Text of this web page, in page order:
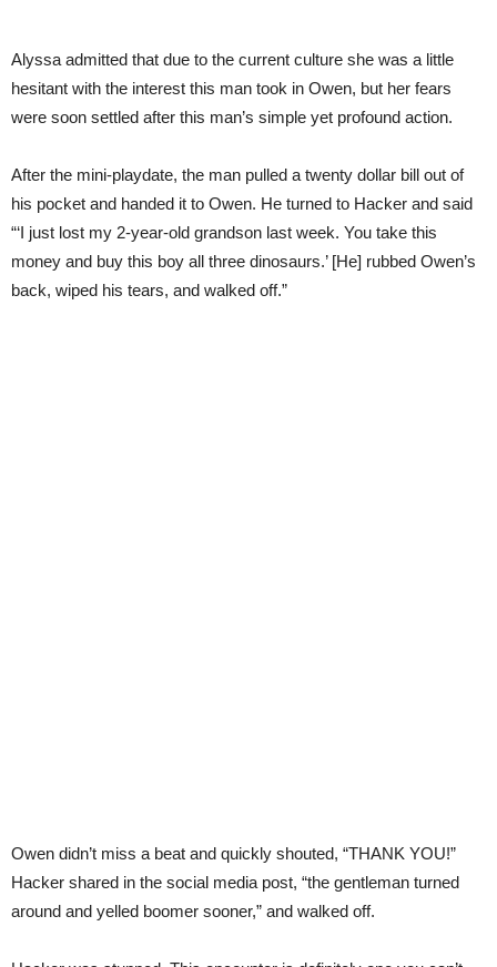
Alyssa admitted that due to the current culture she was a little
hesitant with the interest this man took in Owen, but her fears
were soon settled after this man’s simple yet profound action.
After the mini-playdate, the man pulled a twenty dollar bill out of
his pocket and handed it to Owen. He turned to Hacker and said
“‘I just lost my 2-year-old grandson last week. You take this
money and buy this boy all three dinosaurs.’ [He] rubbed Owen’s
back, wiped his tears, and walked off.”
Owen didn’t miss a beat and quickly shouted, “THANK YOU!”
Hacker shared in the social media post, “the gentleman turned
around and yelled boomer sooner,” and walked off.